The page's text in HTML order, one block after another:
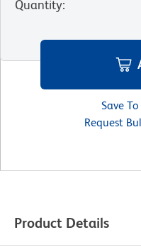
Quantity:
Save
Request
Product Details